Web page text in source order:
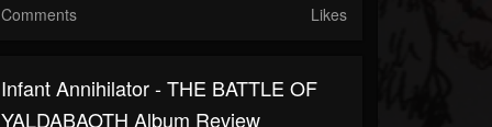
Comments Likes
Infant Annihilator - THE BATTLE OF
YALDABAOTH Album Review